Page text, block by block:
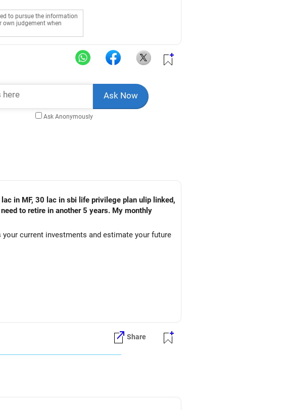
to pursue the information
own judgement when
Ask Anonymously
in MF, 30 lac in sbi life privilege plan ulip linked,
to retire in another 5 years. My monthly
current investments and estimate your future
you plan to retire at 45 or 47 and may live until
of inflation is 5% per year.
to determine the lump sum amount you'll
Share